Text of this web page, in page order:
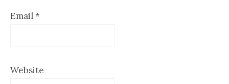
Email*
Website